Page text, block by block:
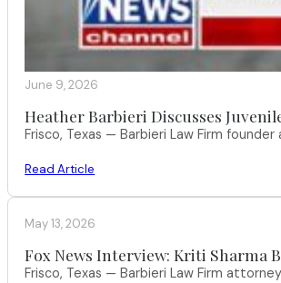
June 9, 2026
Heather Barbieri Discusses
Frisco, Texas — Barbieri Law Firm
Read Article
May 13, 2026
Fox News Interview: Kriti Sharma
Frisco, Texas — Barbieri Law Firm